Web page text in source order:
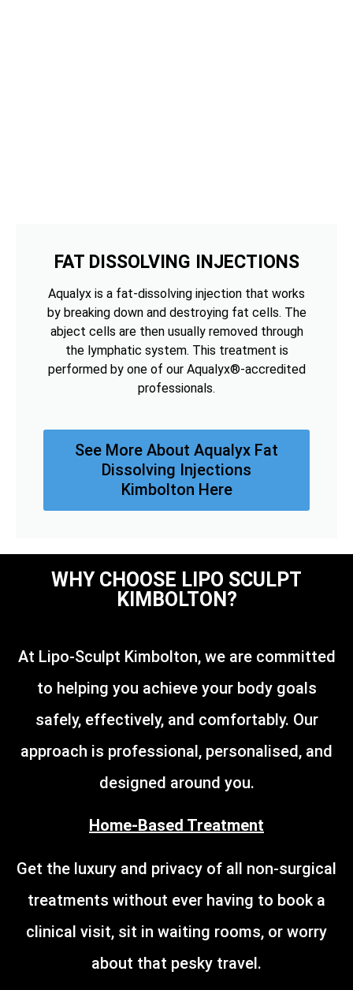
FAT DISSOLVING INJECTIONS
Aqualyx is a fat-dissolving injection that works
by breaking down and destroying fat cells. The
abject cells are then usually removed through
the lymphatic system. This treatment is
performed by one of our Aqualyx®-accredited
professionals.
See More About Aqualyx Fat
Dissolving Injections
Kimbolton Here
WHY CHOOSE LIPO SCULPT
KIMBOLTON?
At Lipo-Sculpt Kimbolton, we are committed
to helping you achieve your body goals
safely, effectively, and comfortably. Our
approach is professional, personalised, and
designed around you.
Home-Based Treatment
Get the luxury and privacy of all non-surgical
treatments without ever having to book a
clinical visit, sit in waiting rooms, or worry
about that pesky travel.